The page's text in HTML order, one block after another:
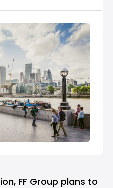
The non-profit has
FF Group plans to